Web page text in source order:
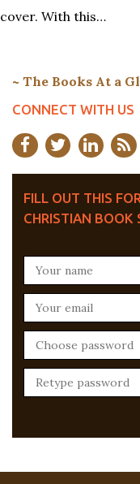
cover. With this…
~ The Books At a
CONNECT WITH US
FILL OUT THIS
CHRISTIAN BOOK